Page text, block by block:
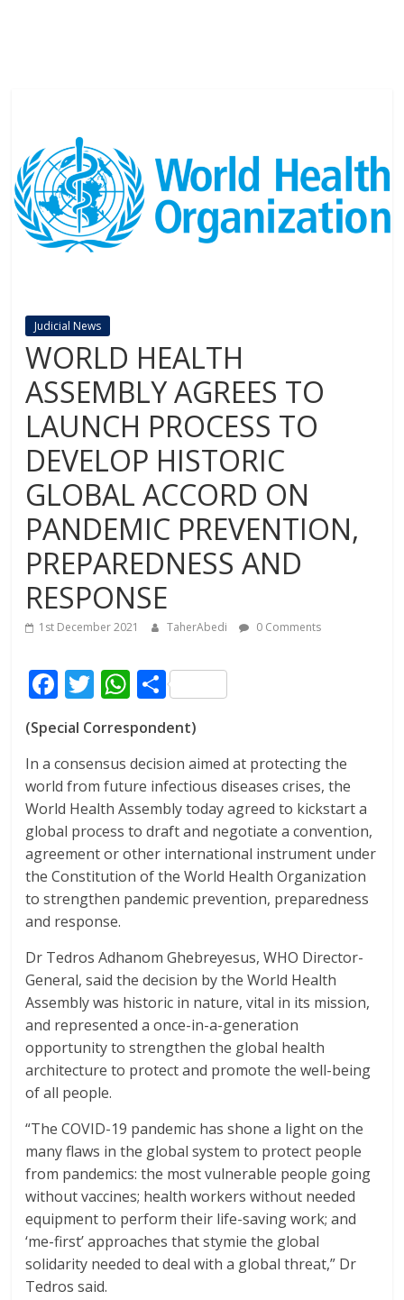
Judicial News
WORLD HEALTH
ASSEMBLY AGREES TO
LAUNCH PROCESS TO
DEVELOP HISTORIC
GLOBAL ACCORD ON
PANDEMIC PREVENTION,
PREPAREDNESS AND
RESPONSE
1st December 2021 TaherAbedi 0 Comments
F
ac
e
b
o
o
k
T
itt
er
W
at
s
A
p
p
S
ar
e
(Special Correspondent)
In a consensus decision aimed at protecting the
world from future infectious diseases crises, the
World Health Assembly today agreed to kickstart a
global process to draft and negotiate a convention,
agreement or other international instrument under
the Constitution of the World Health Organization
to strengthen pandemic prevention, preparedness
and response.
Dr Tedros Adhanom Ghebreyesus, WHO Director-
General, said the decision by the World Health
Assembly was historic in nature, vital in its mission,
and represented a once-in-a-generation
opportunity to strengthen the global health
architecture to protect and promote the well-being
of all people.
“The COVID-19 pandemic has shone a light on the
many flaws in the global system to protect people
from pandemics: the most vulnerable people going
without vaccines; health workers without needed
equipment to perform their life-saving work; and
‘me-first’ approaches that stymie the global
solidarity needed to deal with a global threat,” Dr
Tedros said.